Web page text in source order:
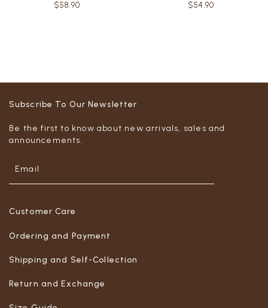
$58.90
$54.90
Customer Care
Ordering and Payment
Shipping and Self-Collection
Return and Exchange
Subscribe To Our Newsletter
Be the first to know about new arrivals, sales and
announcements.